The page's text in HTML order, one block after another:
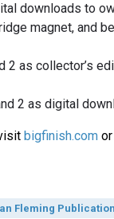
downloads to
magnet, and
2 as collector’s
2 as digital
bigfinish.comor
Fleming